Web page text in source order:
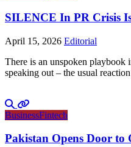
SILENCE In PR Crisis
April 15, 2026 Editorial
There is an unspoken playbook
speaking out – the usual
BusinessFintech
Pakistan Opens Door